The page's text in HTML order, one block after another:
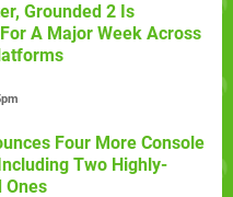
Grounded 2 Is
A Major Week Across
Four More Console
Two Highly-
Ones